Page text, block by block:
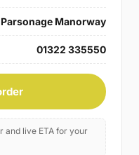
Manorway
01322 335550
and live ETA for your